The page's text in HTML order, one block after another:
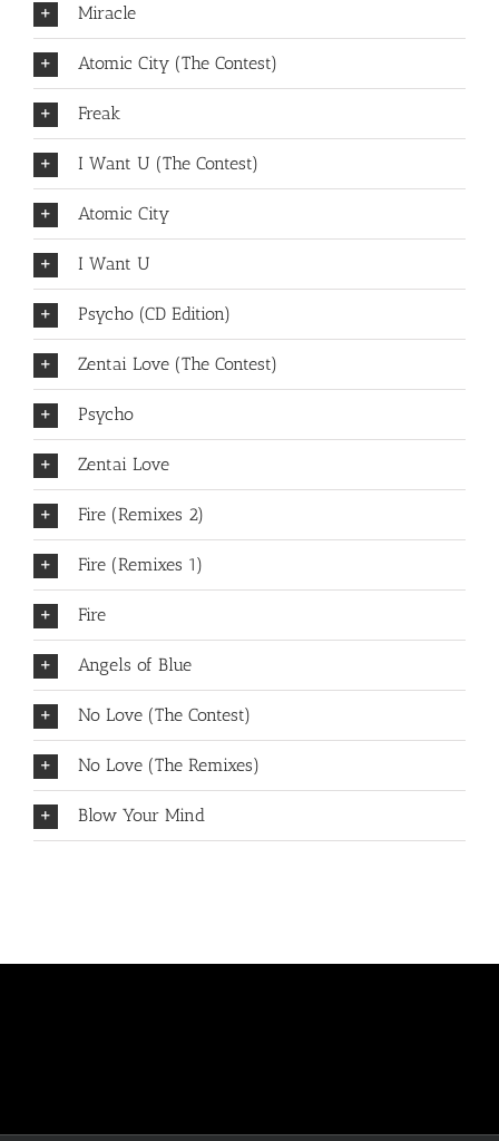
Miracle
Atomic City (The Contest)
Freak
I Want U (The Contest)
Atomic City
I Want U
Psycho (CD Edition)
Zentai Love (The Contest)
Psycho
Zentai Love
Fire (Remixes 2)
Fire (Remixes 1)
Fire
Angels of Blue
No Love (The Contest)
No Love (The Remixes)
Blow Your Mind